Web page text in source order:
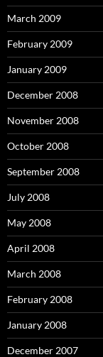
March 2009
February 2009
January 2009
December 2008
November 2008
October 2008
September 2008
July 2008
May 2008
April 2008
March 2008
February 2008
January 2008
December 2007